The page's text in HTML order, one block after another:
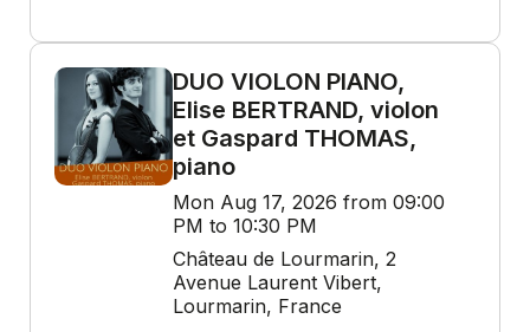
DUO VIOLON PIANO,
Elise BERTRAND, violon
et Gaspard THOMAS,
piano
Mon Aug 17, 2026 from 09:00
PM to 10:30 PM
Château de Lourmarin, 2
Avenue Laurent Vibert,
Lourmarin, France